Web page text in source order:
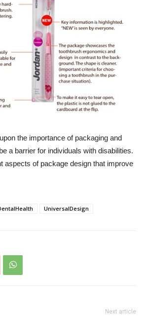
the importance of packaging and
a barrier for individuals with disabilities.
aspects of package design that improve
UniversalDesign
Next article